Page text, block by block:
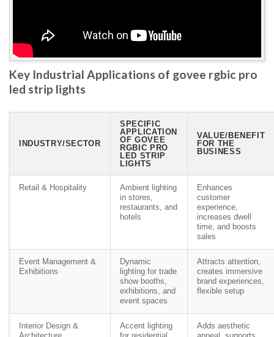
Key Industrial Applications of govee rgbic pro
led strip lights
INDUSTRY/SECTOR
SPECIFIC
APPLICATION
OF GOVEE
RGBIC PRO
LED STRIP
LIGHTS
VALUE/BENEFIT
FOR THE
BUSINESS
Retail & Hospitality
Ambient lighting
in stores,
restaurants, and
hotels
Enhances
customer
experience,
increases dwell
time, and boosts
sales
Event Management &
Exhibitions
Dynamic
lighting for trade
show booths,
exhibitions, and
event spaces
Attracts attention,
creates immersive
brand experiences,
flexible setup
Interior Design &
Accent lighting
Adds aesthetic